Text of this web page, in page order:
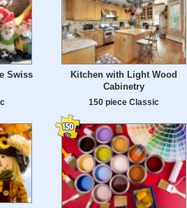
Swiss
Kitchen with Light Wood
Cabinetry
150 piece Classic